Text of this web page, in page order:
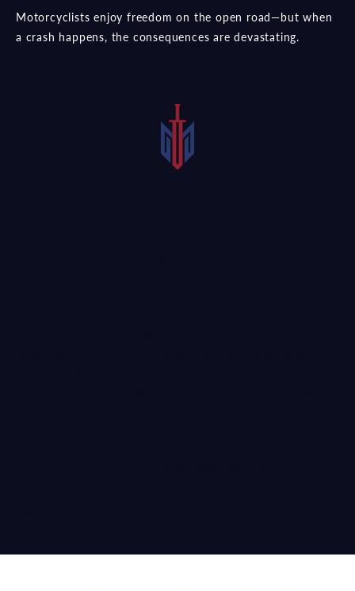
Motorcyclists enjoy freedom on the open road—but when
a crash happens, the consequences are devastating.